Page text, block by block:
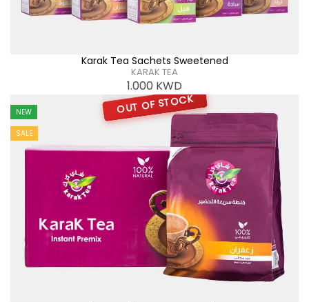
Karak Tea Sachets Sweetened
KARAK TEA
1.000 KWD
NEW
SALE
OUT OF STOCK